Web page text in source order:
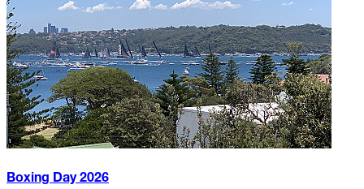
Boxing Day2026